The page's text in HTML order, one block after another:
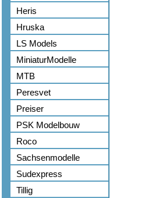
Heris
Hruska
LS Models
MiniaturModelle
MTB
Peresvet
Preiser
PSK Modelbouw
Roco
Sachsenmodelle
Sudexpress
Tillig